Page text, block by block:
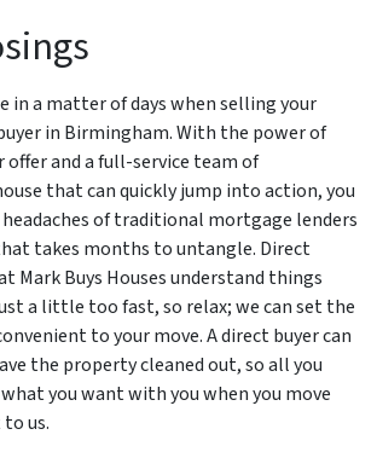
in a matter of days when selling your
in Birmingham. With the power of
offer and a full-service team of
that can quickly jump into action, you
of traditional mortgage lenders
takes months to untangle. Direct
Mark Buys Houses understand things
a little too fast, so relax; we can set the
to your move. A direct buyer can
the property cleaned out, so all you
you want with you when you move
us.